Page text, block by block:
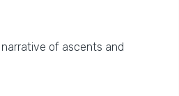
of ascents and